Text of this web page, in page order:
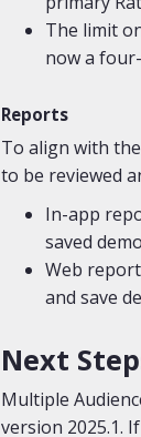
The limit
now a
Reports
To align with
to be reviewed
In-app
saved
Web
and save
Next
Multiple
version 2025.1.